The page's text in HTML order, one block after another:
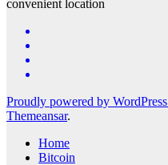
convenient location
Proudly powered by WordPress
Themeansar.
Home
Bitcoin